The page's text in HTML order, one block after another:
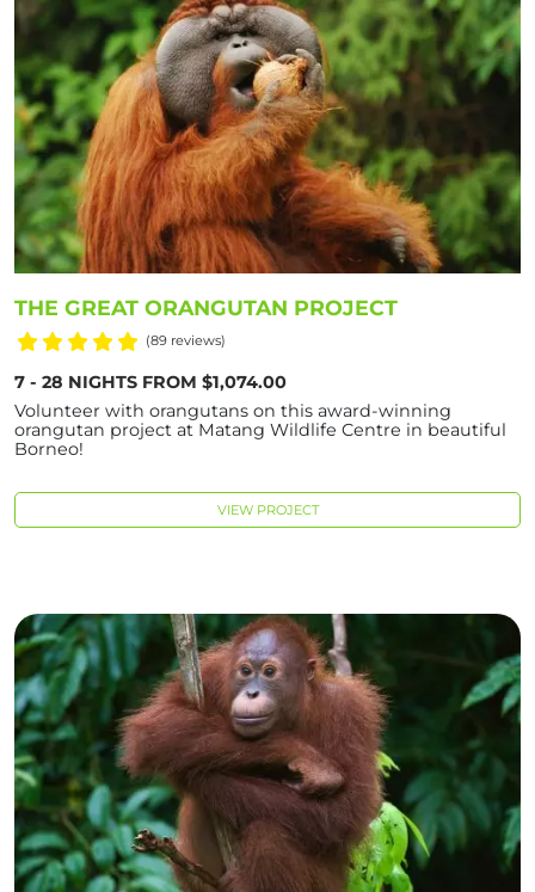
THE GREAT ORANGUTAN PROJECT
(89 reviews)
7 - 28 NIGHTS FROM $1,074.00
Volunteer with orangutans on this award-winning
orangutan project at Matang Wildlife Centre in beautiful
Borneo!
VIEW PROJECT